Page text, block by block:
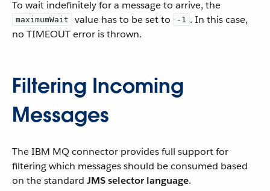
To wait indefinitely for a message to arrive, the
maximumWait value has to be set to -1 . In this case,
no TIMEOUT error is thrown.
Filtering Incoming
Messages
The IBM MQ connector provides full support for
filtering which messages should be consumed based
on the standard JMS selector language.